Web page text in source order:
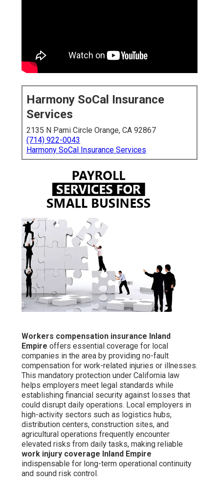
Harmony SoCal Insurance
Services
2135 N Pami Circle Orange, CA 92867
(714) 922-0043
Harmony SoCal Insurance Services
Workers compensation insurance Inland
Empire offers essential coverage for local
companies in the area by providing no-fault
compensation for work-related injuries or illnesses.
This mandatory protection under California law
helps employers meet legal standards while
establishing financial security against losses that
could disrupt daily operations. Local employers in
high-activity sectors such as logistics hubs,
distribution centers, construction sites, and
agricultural operations frequently encounter
elevated risks from daily tasks, making reliable
work injury coverage Inland Empire
indispensable for long-term operational continuity
and sound risk control.